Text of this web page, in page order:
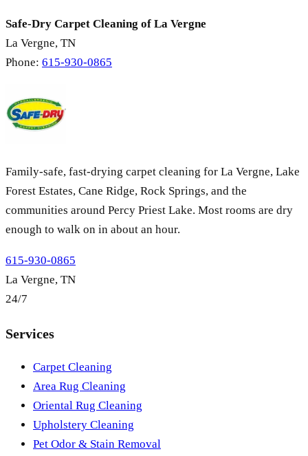
Safe-Dry Carpet Cleaning of La Vergne
La Vergne, TN
Phone: 615-930-0865
Family-safe, fast-drying carpet cleaning for La Vergne, Lake
Forest Estates, Cane Ridge, Rock Springs, and the
communities around Percy Priest Lake. Most rooms are dry
enough to walk on in about an hour.
615-930-0865
La Vergne, TN
24/7
Services
Carpet Cleaning
Area Rug Cleaning
Oriental Rug Cleaning
Upholstery Cleaning
Pet Odor & Stain Removal